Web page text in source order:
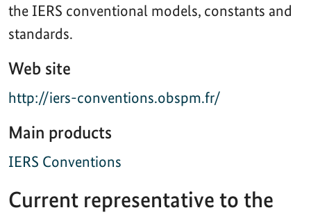
the IERS conventional models, constants and
standards.
Web site
http://iers-conventions.obspm.fr/
Main products
IERS Conventions